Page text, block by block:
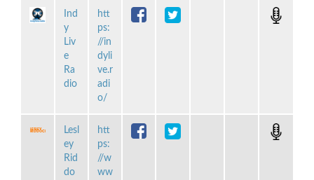
Ind
y
Liv
e
Ra
dio
htt
ps:
//in
dyli
ve.r
adi
o/
Lesl
ey
Rid
do
htt
ps:
//w
ww